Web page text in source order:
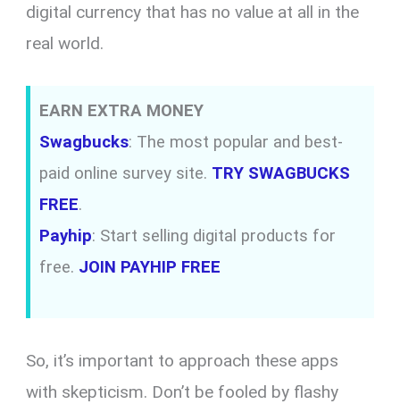
digital currency that has no value at all in the
real world.
EARN EXTRA MONEY
Swagbucks: The most popular and best-
paid online survey site. TRY SWAGBUCKS
FREE.
Payhip: Start selling digital products for
free. JOIN PAYHIP FREE
So, it’s important to approach these apps
with skepticism. Don’t be fooled by flashy